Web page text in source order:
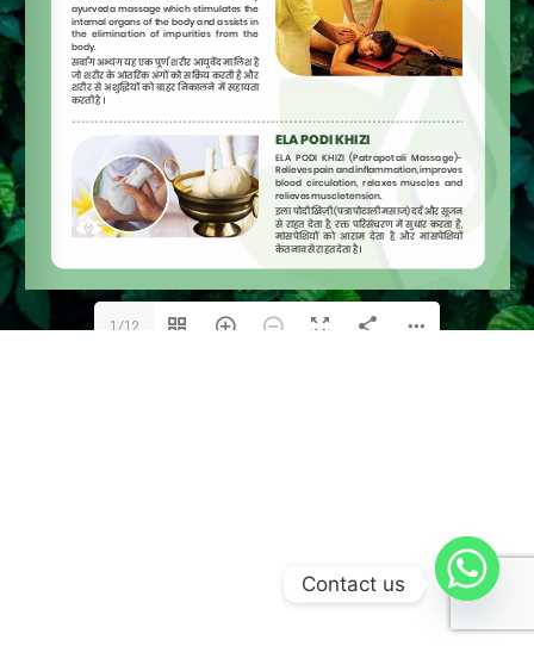
1/12
Contact us